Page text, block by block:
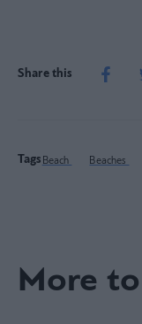
Share this
Tags Beach Beaches
More